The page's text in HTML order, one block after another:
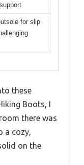
for slip
these
Boots, I
there was
a cozy,
on the